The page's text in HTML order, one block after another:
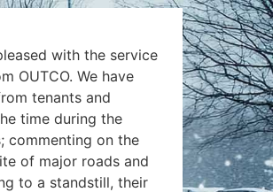
with the service
OUTCO. We have
tenants and
time during the
commenting on the
of major roads and
to a standstill, their